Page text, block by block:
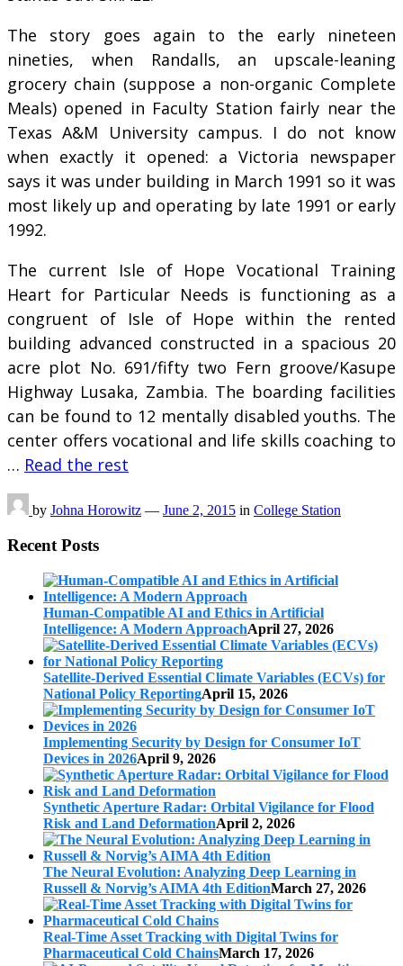
The story goes again to the early nineteen
nineties, when Randalls, an upscale-leaning
grocery chain (suppose a non-organic Complete
Meals) opened in Faculty Station fairly near the
Texas A&M University campus. I do not know
when exactly it opened: a Victoria newspaper
says it was under building in March 1991 so it was
most likely up and operating by late 1991 or early
1992.
The current Isle of Hope Vocational Training
Heart for Particular Needs is functioning as a
congruent of Isle of Hope within the rented
building advanced constructed in a spacious 20
acre plot No. 691/fifty two Fern groove/Kasupe
Highway Lusaka, Zambia. The boarding facilities
can be found to 12 mentally disabled youths. The
center offers vocational and life skills coaching to
… Read the rest
by Johna Horowitz — June 2, 2015 in College Station
Recent Posts
Human-Compatible AI and Ethics in Artificial
Intelligence: A Modern ApproachApril 27, 2026
Satellite-Derived Essential Climate Variables (ECVs) for
National Policy ReportingApril 15, 2026
Implementing Security by Design for Consumer IoT
Devices in 2026April 9, 2026
Synthetic Aperture Radar: Orbital Vigilance for Flood
Risk and Land DeformationApril 2, 2026
The Neural Evolution: Analyzing Deep Learning in
Russell & Norvig’s AIMA 4th EditionMarch 27, 2026
Real-Time Asset Tracking with Digital Twins for
Pharmaceutical Cold ChainsMarch 17, 2026